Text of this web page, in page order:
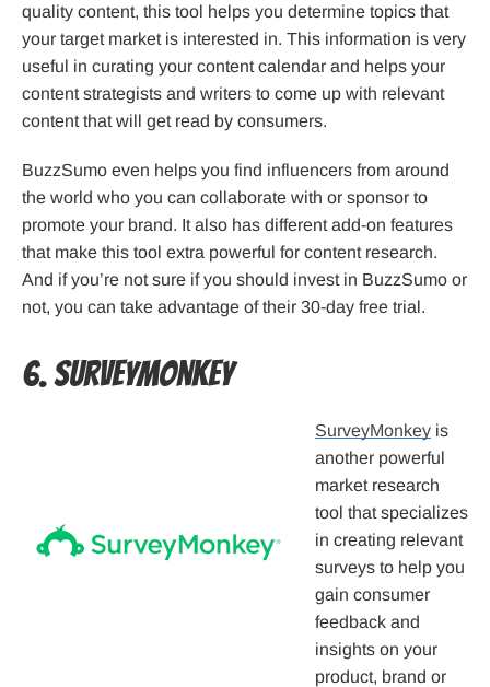
quality content, this tool helps you determine topics that
your target market is interested in. This information is very
useful in curating your content calendar and helps your
content strategists and writers to come up with relevant
content that will get read by consumers.
BuzzSumo even helps you find influencers from around
the world who you can collaborate with or sponsor to
promote your brand. It also has different add-on features
that make this tool extra powerful for content research.
And if you’re not sure if you should invest in BuzzSumo or
not, you can take advantage of their 30-day free trial.
6. SurveyMonkey
SurveyMonkey is
another powerful
market research
tool that specializes
in creating relevant
surveys to help you
gain consumer
feedback and
insights on your
product, brand or